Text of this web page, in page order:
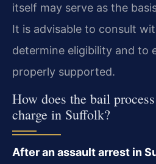
itself may serve as the
It is advisable to consult
determine eligibility and to
properly supported.
How does the bail
charge in Suffolk?
After an assault arrest in